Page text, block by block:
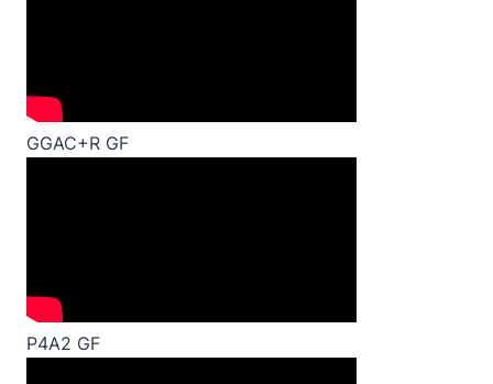
GGAC+R GF
P4A2 GF